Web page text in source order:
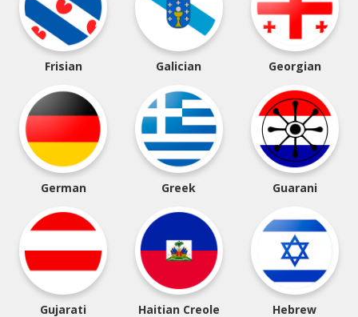
Frisian Galician Georgian
German Greek Guarani
Gujarati Haitian Creole Hebrew